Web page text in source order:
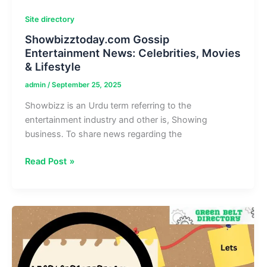
Site directory
Showbizztoday.com Gossip
Entertainment News: Celebrities, Movies
& Lifestyle
admin /September 25, 2025
Showbizz is an Urdu term referring to the
entertainment industry and other is, Showing
business. To share news regarding the
Showbizztoday.com
News:
Celebrities,
Movies
&
Lifestyle
Read Post »